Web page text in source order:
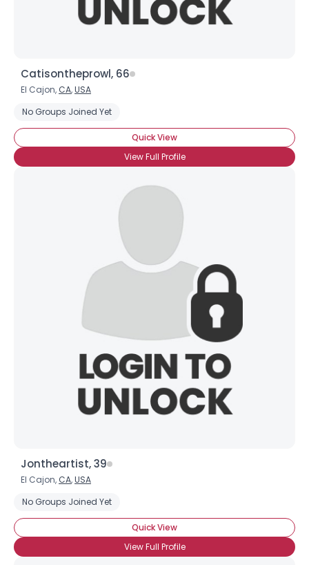
Catisontheprowl, 66
El Cajon, CA,USA
No Groups Joined Yet
Quick View
View Full Profile
Jontheartist, 39
El Cajon, CA,USA
No Groups Joined Yet
Quick View
View Full Profile